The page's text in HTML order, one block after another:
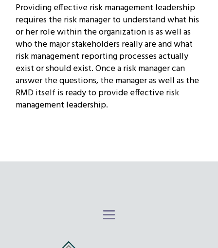
Providing effective risk management leadership
requires the risk manager to understand what his
or her role within the organization is as well as
who the major stakeholders really are and what
risk management reporting processes actually
exist or should exist. Once a risk manager can
answer the questions, the manager as well as the
RMD itself is ready to provide effective risk
management leadership.